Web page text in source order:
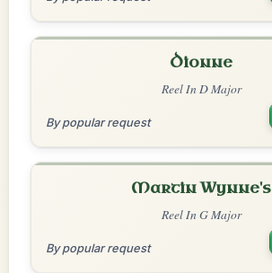
Dionne
Reel In D Major
By popular request
Martin Wynne's
Reel In G Major
By popular request